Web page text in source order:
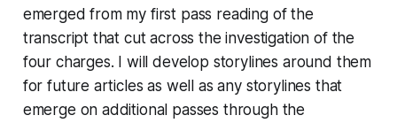
emerged from my first pass reading of the
transcript that cut across the investigation of the
four charges. I will develop storylines around them
for future articles as well as any storylines that
emerge on additional passes through the